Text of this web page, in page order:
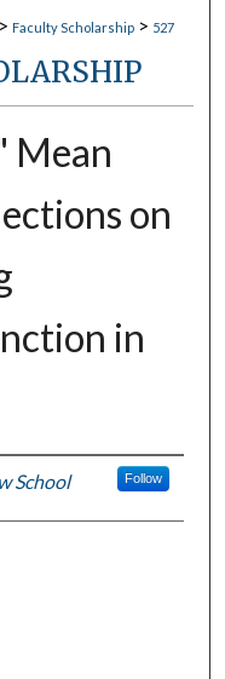
> Faculty Scholarship > 527
Mean
on
in
School Follow